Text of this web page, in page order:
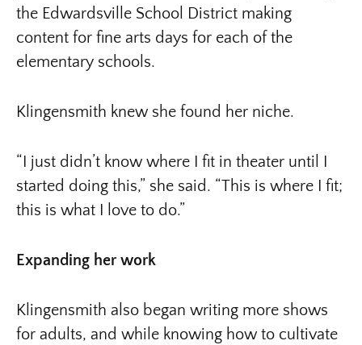
the Edwardsville School District making
content for fine arts days for each of the
elementary schools.
Klingensmith knew she found her niche.
“I just didn’t know where I fit in theater until I
started doing this,” she said. “This is where I fit;
this is what I love to do.”
Expanding her work
Klingensmith also began writing more shows
for adults, and while knowing how to cultivate